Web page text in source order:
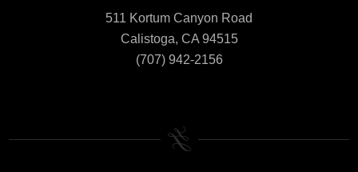
511 Kortum Canyon Road
Calistoga, CA 94515
(707) 942-2156